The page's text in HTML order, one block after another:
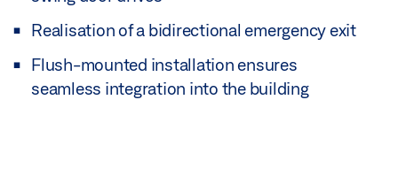
Realisation of a bidirectional emergency exit
Flush-mounted installation ensures
seamless integration into the building